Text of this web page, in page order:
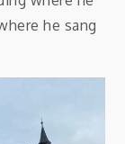
he sang